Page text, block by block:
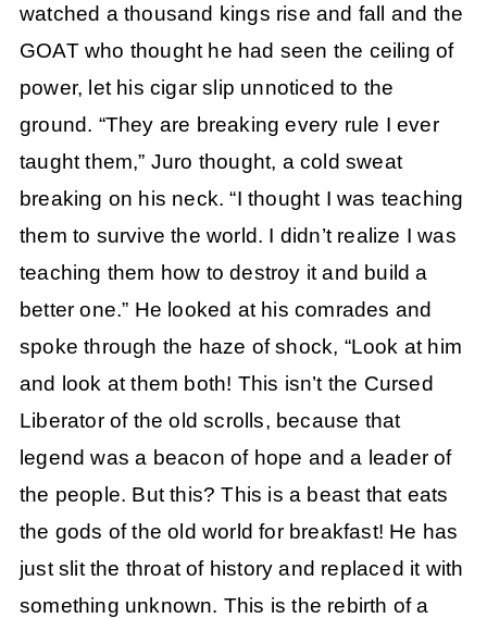
watched a thousand kings rise and fall and the
GOAT who thought he had seen the ceiling of
power, let his cigar slip unnoticed to the
ground. “They are breaking every rule I ever
taught them,” Juro thought, a cold sweat
breaking on his neck. “I thought I was teaching
them to survive the world. I didn’t realize I was
teaching them how to destroy it and build a
better one.” He looked at his comrades and
spoke through the haze of shock, “Look at him
and look at them both! This isn’t the Cursed
Liberator of the old scrolls, because that
legend was a beacon of hope and a leader of
the people. But this? This is a beast that eats
the gods of the old world for breakfast! He has
just slit the throat of history and replaced it with
something unknown. This is the rebirth of a